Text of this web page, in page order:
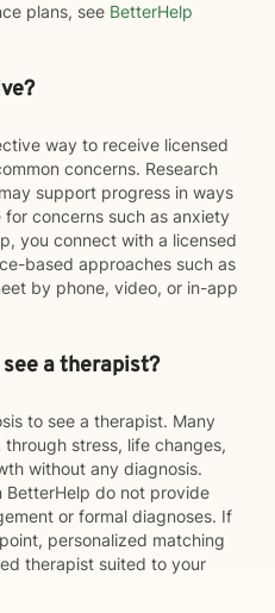
plans, see BetterHelp
way to receive licensed
concerns. Research
support progress in ways
concerns such as anxiety
you connect with a licensed
based approaches such as
by phone, video, or in-app
a therapist?
to see a therapist. Many
stress, life changes,
without any diagnosis.
BetterHelp do not provide
or formal diagnoses. If
personalized matching
therapist suited to your